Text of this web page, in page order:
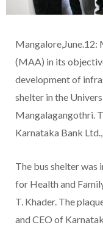
Mangalore,June.12:
(MAA) in its
development of
shelter in the
Mangalagangothri.
Karnataka Bank
The bus shelter was
for Health and
T. Khader. The
and CEO of